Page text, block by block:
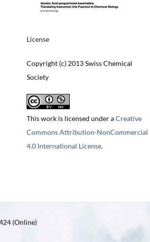
License
Copyright (c) 2013 Swiss Chemical
Society
This work is licensed under aCreative
Commons Attribution-NonCommercial
4.0 International License.
(Online)